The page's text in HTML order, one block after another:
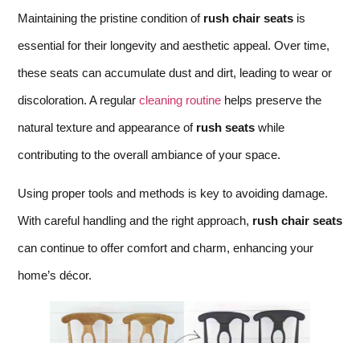
Maintaining the pristine condition of rush chair seats is
essential for their longevity and aesthetic appeal. Over time,
these seats can accumulate dust and dirt, leading to wear or
discoloration. A regular cleaning routine helps preserve the
natural texture and appearance of rush seats while
contributing to the overall ambiance of your space.
Using proper tools and methods is key to avoiding damage.
With careful handling and the right approach, rush chair seats
can continue to offer comfort and charm, enhancing your
home’s décor.